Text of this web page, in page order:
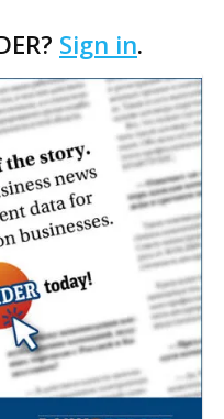
cutting ceremony
Sign in.